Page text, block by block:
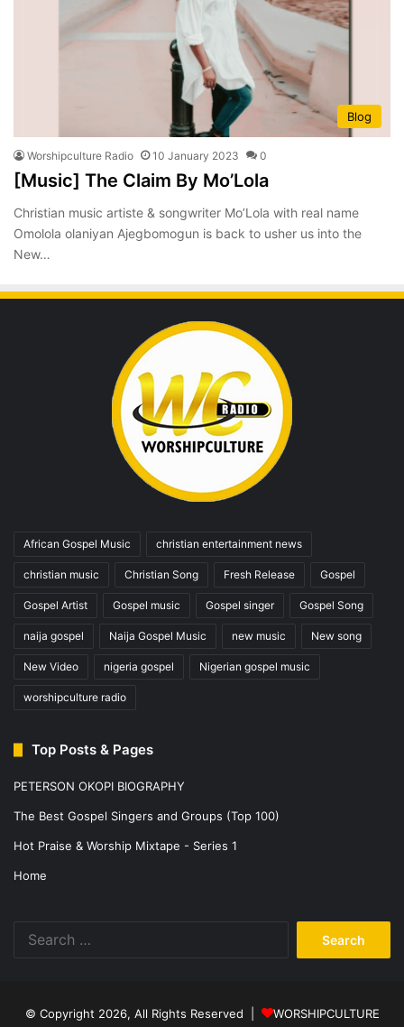
Blog
Worshipculture Radio 10 January 2023 0
[Music] The Claim By Mo’Lola
Christian music artiste & songwriter Mo’Lola with real name
Omolola olaniyan Ajegbomogun is back to usher us into the
New…
African Gospel Music christian entertainment news
christian music Christian Song Fresh Release Gospel
Gospel Artist Gospel music Gospel singer Gospel Song
naija gospel Naija Gospel Music new music New song
New Video nigeria gospel Nigerian gospel music
worshipculture radio
Top Posts & Pages
PETERSON OKOPI BIOGRAPHY
The Best Gospel Singers and Groups (Top 100)
Hot Praise & Worship Mixtape - Series 1
Home
© Copyright 2026, All Rights Reserved | WORSHIPCULTURE